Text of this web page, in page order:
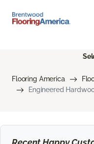
Flooring America
Engineered